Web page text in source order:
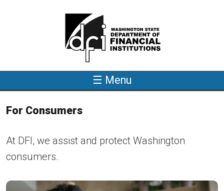
☰ Menu
For Consumers
At DFI, we assist and protect Washington
consumers.